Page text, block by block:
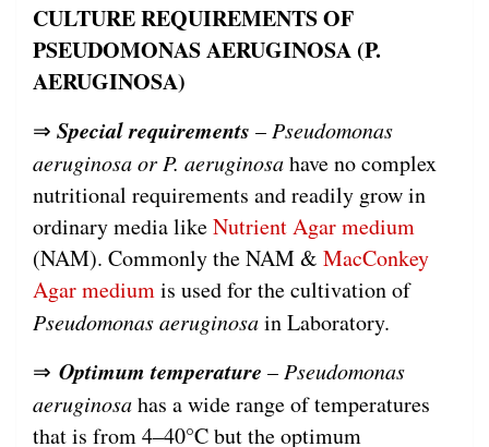
CULTURE REQUIREMENTS OF
PSEUDOMONAS AERUGINOSA (P.
AERUGINOSA)
⇒ Special requirements – Pseudomonas
aeruginosa or P. aeruginosahave no complex
nutritional requirements and readily grow in
ordinary media likeNutrient Agar medium
(NAM). Commonly the NAM & MacConkey
Agar mediumis used for the cultivation of
Pseudomonas aeruginosain Laboratory.
⇒ Optimum temperature – Pseudomonas
aeruginosahas a wide range of temperatures
that is from 4–40°C but the optimum